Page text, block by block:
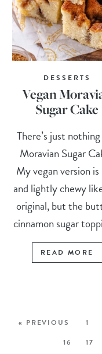
DESSERTS
Vegan
Sugar Cake
There’s just
Moravian Sugar
My vegan version
and lightly chewy
original, but the
cinnamon sugar
READ MORE
« PREVIOUS 1
16
17